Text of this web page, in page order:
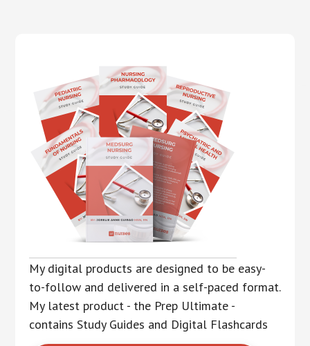
My digital products are designed to be easy-
to-follow and delivered in a self-paced format.
My latest product - the Prep Ultimate -
contains Study Guides and Digital Flashcards